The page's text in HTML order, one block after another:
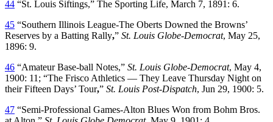
44 “St. Louis Siftings,” The Sporting Life, March 7, 1891: 6.
45 “Southern Illinois League-The Oberts Downed the Browns’
Reserves by a Batting Rally,” St. Louis Globe-Democrat, May 25,
1896: 9.
46 “Amateur Base-ball Notes,” St. Louis Globe-Democrat, May 4,
1900: 11; “The Frisco Athletics — They Leave Thursday Night on
their Fifteen Days’ Tour,” St. Louis Post-Dispatch, Jun 29, 1900: 5.
47 “Semi-Professional Games-Alton Blues Won from Bohm Bros.